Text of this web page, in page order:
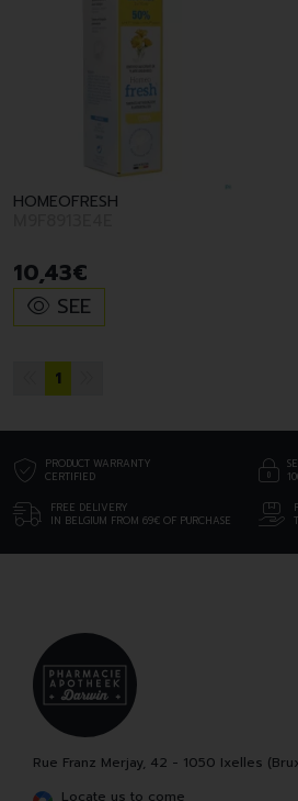
HOMEOFRESH
10,43€
SEE
1
PRODUCT WARRANTY
CERTIFIED
FREE DELIVERY
IN BELGIUM FROM 69€ OF PURCHASE
Rue Franz Merjay, 42 - 1050 Ixelles
Locate us to come